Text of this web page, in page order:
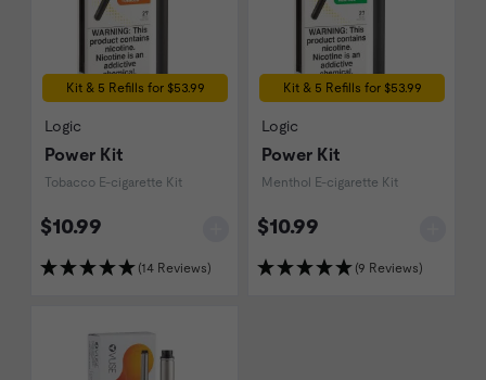
Kit & 5 Refills for $53.99
Logic
Power Kit
Tobacco E-cigarette Kit
$10.99
(14 Reviews)
Kit & 5 Refills for $53.99
Logic
Power Kit
Menthol E-cigarette Kit
$10.99
(9 Reviews)